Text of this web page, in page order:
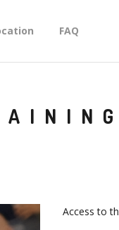
FAQ
Access to